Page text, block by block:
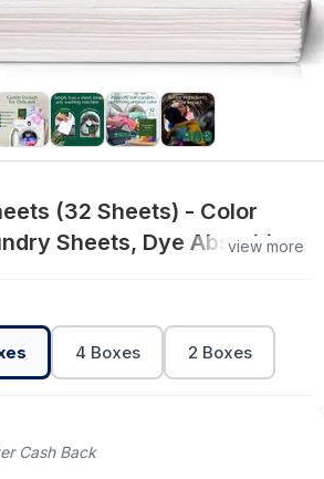
(32 Sheets) - Color
Sheets, Dye Absorbing,
view more
4 Boxes 2 Boxes
Cash Back